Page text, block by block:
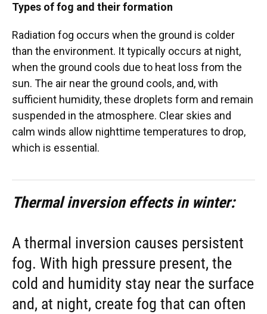
Types of fog and their formation
Radiation fog occurs when the ground is colder
than the environment. It typically occurs at night,
when the ground cools due to heat loss from the
sun. The air near the ground cools, and, with
sufficient humidity, these droplets form and remain
suspended in the atmosphere. Clear skies and
calm winds allow nighttime temperatures to drop,
which is essential.
Thermal inversion effects in winter:
A thermal inversion causes persistent
fog. With high pressure present, the
cold and humidity stay near the surface
and, at night, create fog that can often